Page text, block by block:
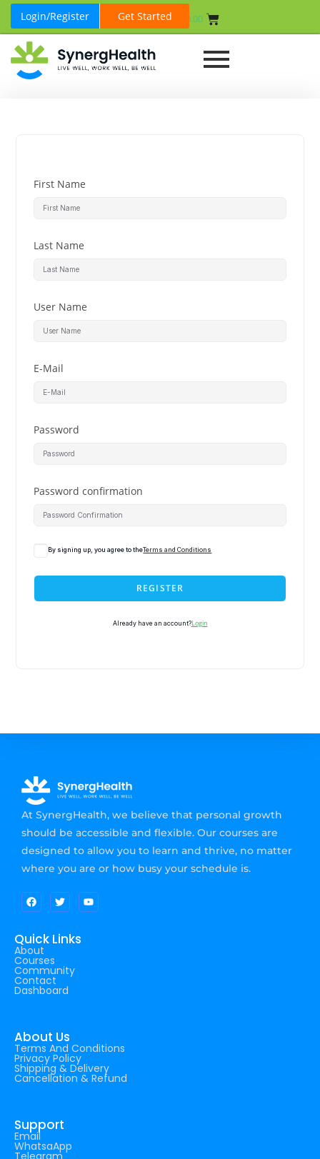
Login/Register Get Started 0.00
First Name
Last Name
User Name
E-Mail
Password
Password confirmation
By signing up, you agree to theTerms and Conditions
REGISTER
Already have an account?Login
At SynergHealth, we believe that personal growth
should be accessible and flexible. Our courses are
designed to allow you to learn and thrive, no matter
where you are or how busy your schedule is.
Quick Links
About
Courses
Community
Contact
Dashboard
About Us
Terms And Conditions
Privacy Policy
Shipping & Delivery
Cancellation & Refund
Support
Email
WhatsaApp
Telegram